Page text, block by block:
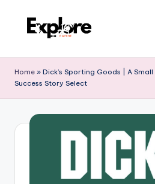
Home » Dick’s Sporting Goods | A
Success Story Select